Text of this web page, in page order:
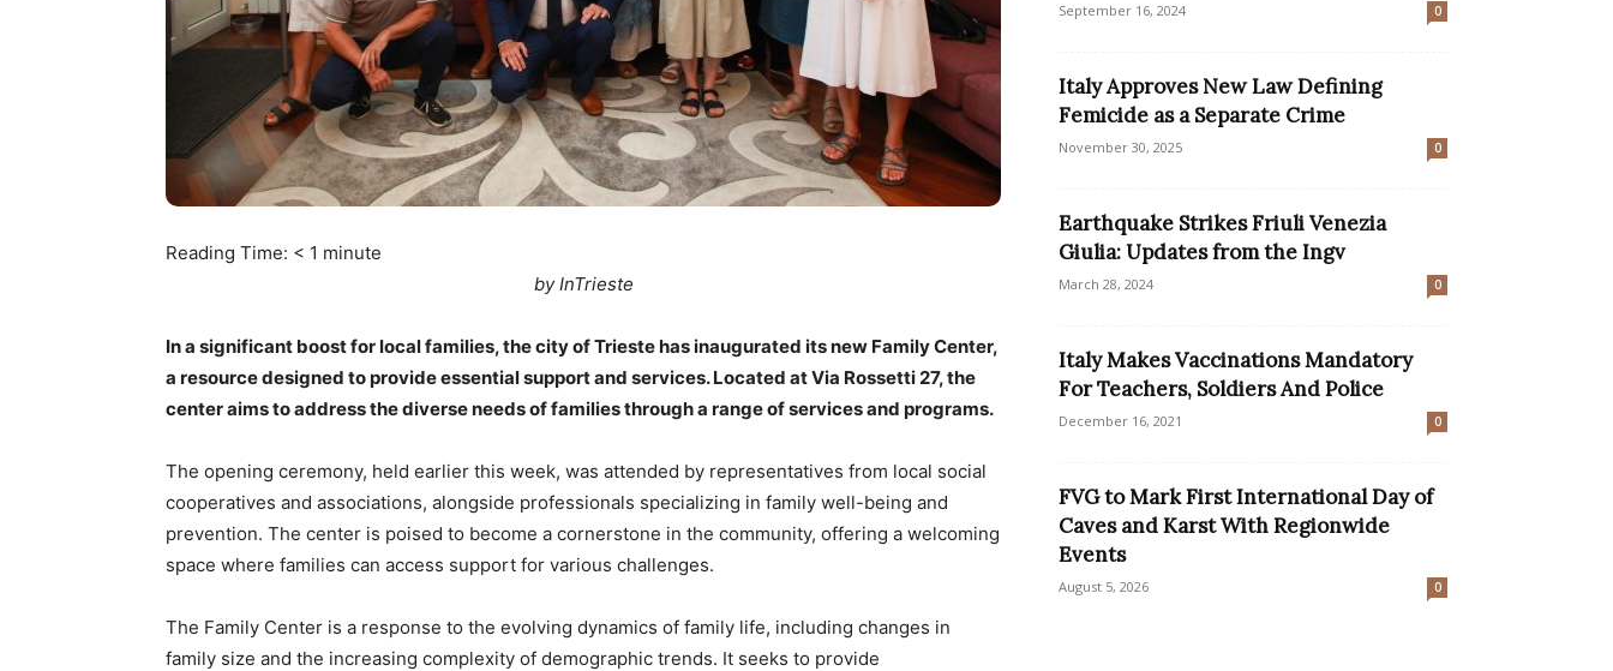
Reading Time: < 1 minute
by InTrieste
In a significant boost for local families, the city of Trieste has inaugurated its new Family Center,
a resource designed to provide essential support and services. Located at Via Rossetti 27, the
center aims to address the diverse needs of families through a range of services and programs.
The opening ceremony, held earlier this week, was attended by representatives from local social
cooperatives and associations, alongside professionals specializing in family well-being and
prevention. The center is poised to become a cornerstone in the community, offering a welcoming
space where families can access support for various challenges.
The Family Center is a response to the evolving dynamics of family life, including changes in
family size and the increasing complexity of demographic trends. It seeks to provide
September 16, 2024 0
Italy Approves New Law Defining
Femicide as a Separate Crime
November 30, 2025 0
Earthquake Strikes Friuli Venezia
Giulia: Updates from the Ingv
March 28, 2024 0
Italy Makes Vaccinations Mandatory
For Teachers, Soldiers And Police
December 16, 2021 0
FVG to Mark First International Day of
Caves and Karst With Regionwide
Events
August 5, 2026 0